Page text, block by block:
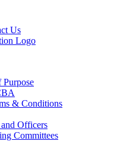
Us
Purpose
& Conditions
Officers
Committees